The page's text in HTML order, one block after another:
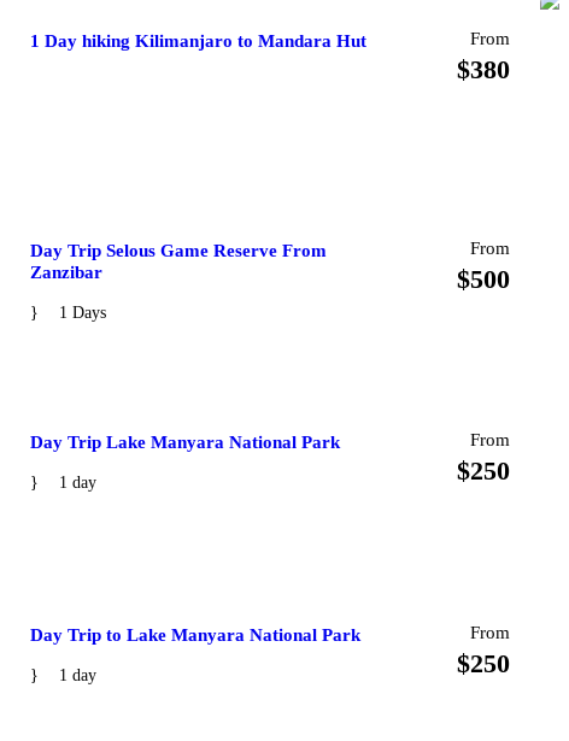
1 Day hiking Kilimanjaro to Mandara Hut From
$380
Day Trip Selous Game Reserve From
Zanzibar
From
$500
1 Days
Day Trip Lake Manyara National Park From
$250
1 day
Day Trip to Lake Manyara National Park From
$250
1 day